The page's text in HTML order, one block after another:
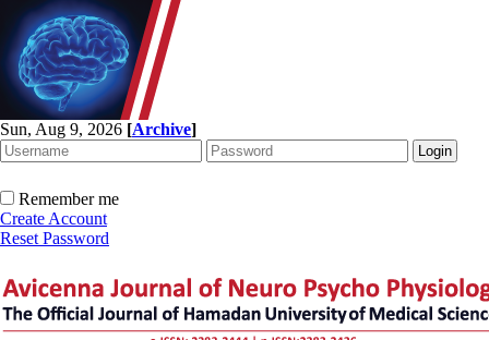
Sun, Aug 9, 2026 [Archive]
Remember me
Create Account
Reset Password